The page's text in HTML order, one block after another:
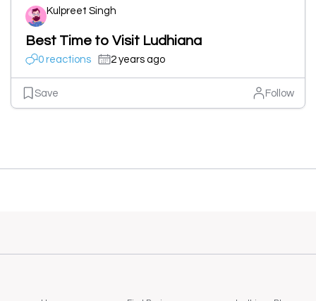
Kulpreet Singh
Best Time to Visit Ludhiana
0 reactions 2 years ago
Save Follow